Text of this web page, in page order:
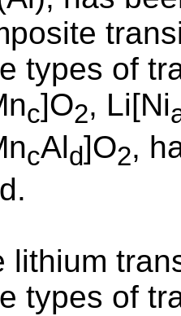
types of
c]O2, Li[Ni
cAld]O2,
lithium
types of